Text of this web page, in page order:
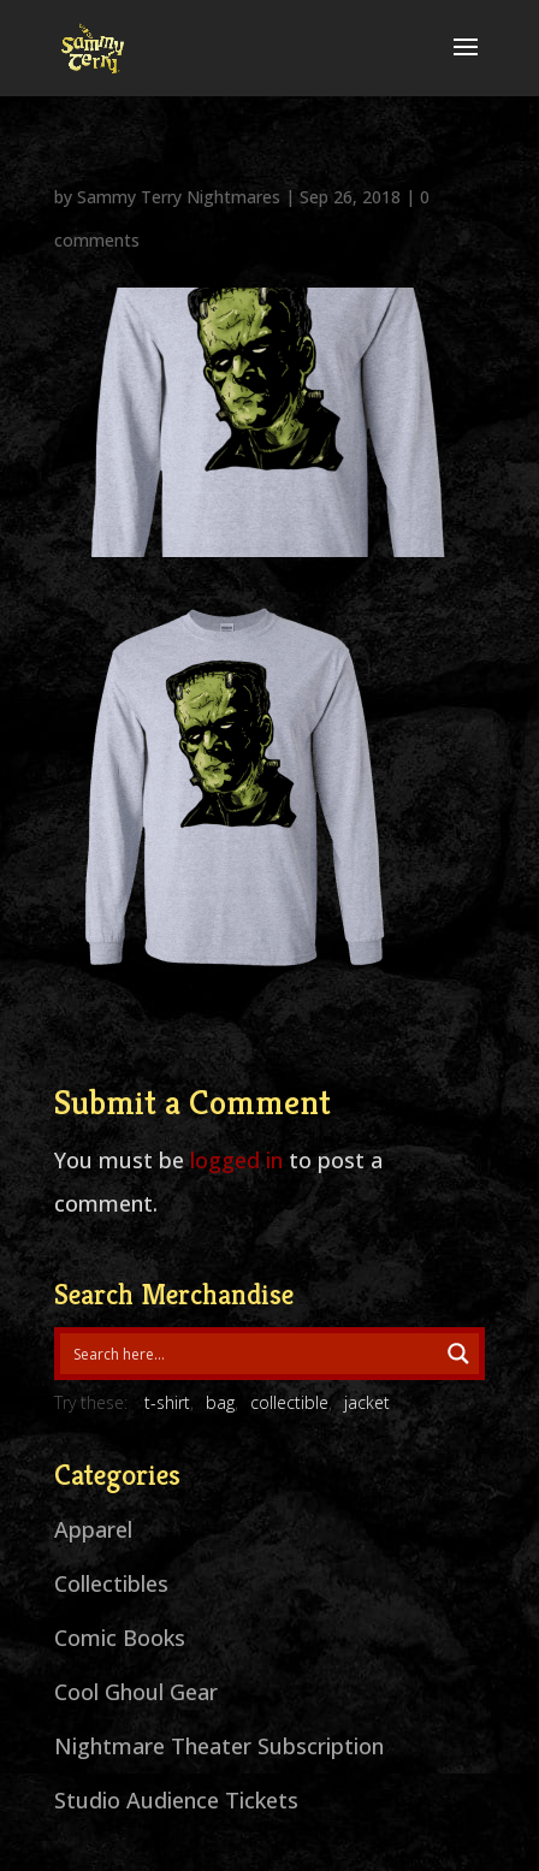
by Sammy Terry Nightmares | Sep 26, 2018 | 0
comments
Submit a Comment
You must belogged in to post a
comment.
Search Merchandise
Try these: t-shirt bag collectible jacket
Categories
Apparel
Collectibles
Comic Books
Cool Ghoul Gear
Nightmare Theater Subscription
Studio Audience Tickets